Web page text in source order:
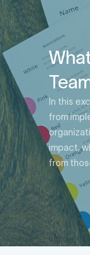
In this
from
impact,
from
Inside,